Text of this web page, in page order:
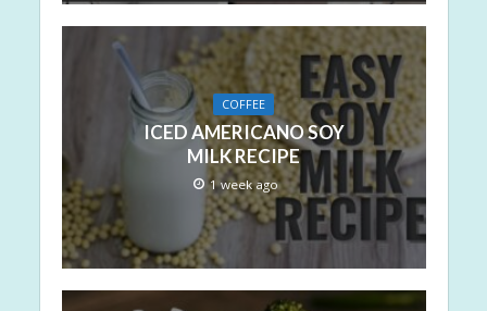
COFFEE
ICED AMERICANO SOY
MILK RECIPE
1 week ago